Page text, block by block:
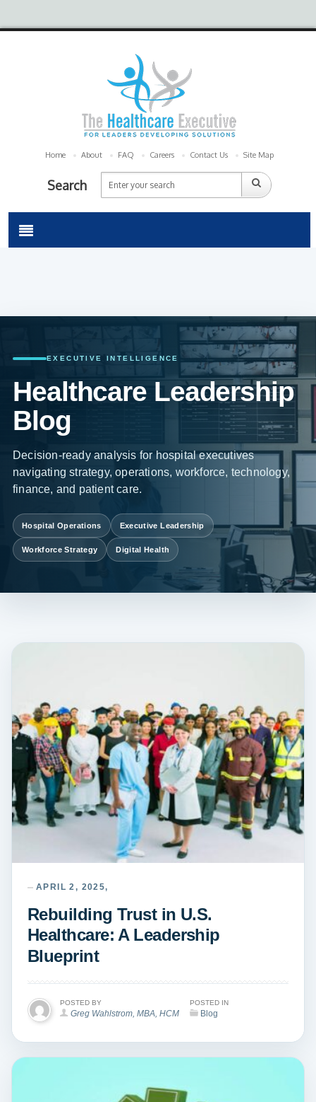
Home About FAQ Careers Contact Us Site Map
Search
EXECUTIVE INTELLIGENCE
Healthcare Leadership
Blog
Decision-ready analysis for hospital executives
navigating strategy, operations, workforce, technology,
finance, and patient care.
Hospital Operations Executive Leadership
Workforce Strategy Digital Health
Rebuilding Trust in U.S.
Healthcare: A Leadership
Blueprint
APRIL 2, 2025,
POSTED BY
Greg Wahlstrom, MBA, HCM
POSTED IN
Blog